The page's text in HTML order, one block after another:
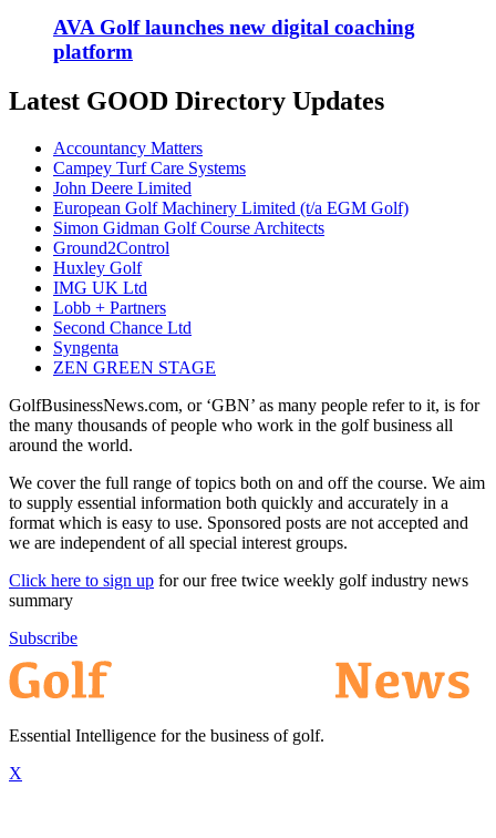
AVA Golf launches new digital coaching
platform
Latest GOOD Directory Updates
Accountancy Matters
Campey Turf Care Systems
John Deere Limited
European Golf Machinery Limited (t/a EGM Golf)
Simon Gidman Golf Course Architects
Ground2Control
Huxley Golf
IMG UK Ltd
Lobb + Partners
Second Chance Ltd
Syngenta
ZEN GREEN STAGE
GolfBusinessNews.com, or ‘GBN’ as many people refer to it, is for
the many thousands of people who work in the golf business all
around the world.
We cover the full range of topics both on and off the course. We aim
to supply essential information both quickly and accurately in a
format which is easy to use. Sponsored posts are not accepted and
we are independent of all special interest groups.
Click here to sign up for our free twice weekly golf industry news
summary
Subscribe
Essential Intelligence for the business of golf.
X